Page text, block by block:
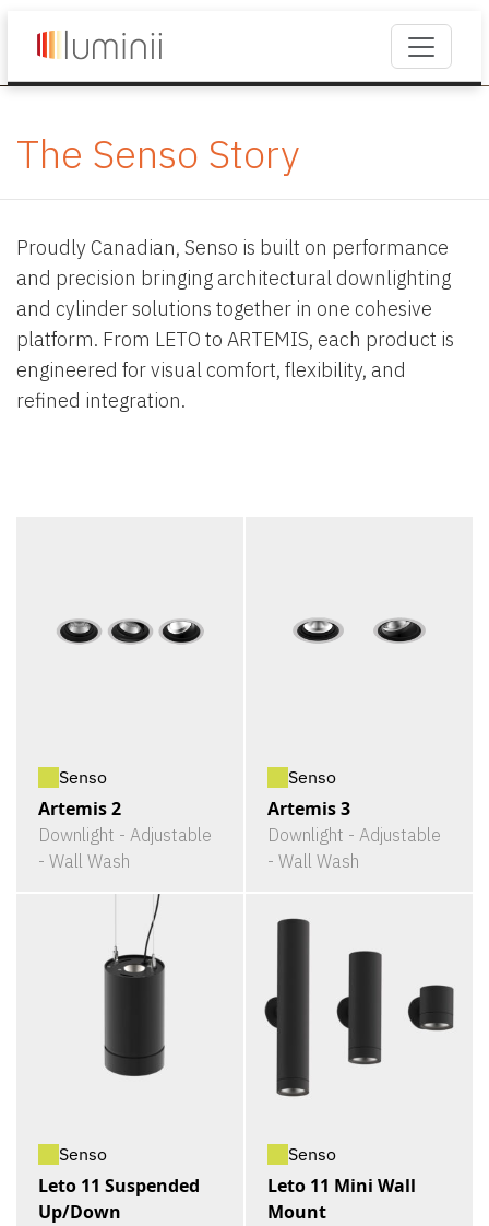
The Senso Story
Proudly Canadian, Senso is built on performance
and precision bringing architectural downlighting
and cylinder solutions together in one cohesive
platform. From LETO to ARTEMIS, each product is
engineered for visual comfort, flexibility, and
refined integration.
Senso
Artemis 2
Downlight - Adjustable
- Wall Wash
Senso
Artemis 3
Downlight - Adjustable
- Wall Wash
Senso
Leto 11 Suspended
Up/Down
Senso
Leto 11 Mini Wall
Mount